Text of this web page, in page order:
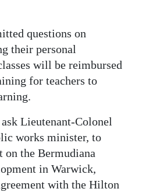
questions on
their personal
will be reimbursed
for teachers to
Lieutenant-Colonel
works minister, to
on the Bermudiana
in Warwick,
with the Hilton